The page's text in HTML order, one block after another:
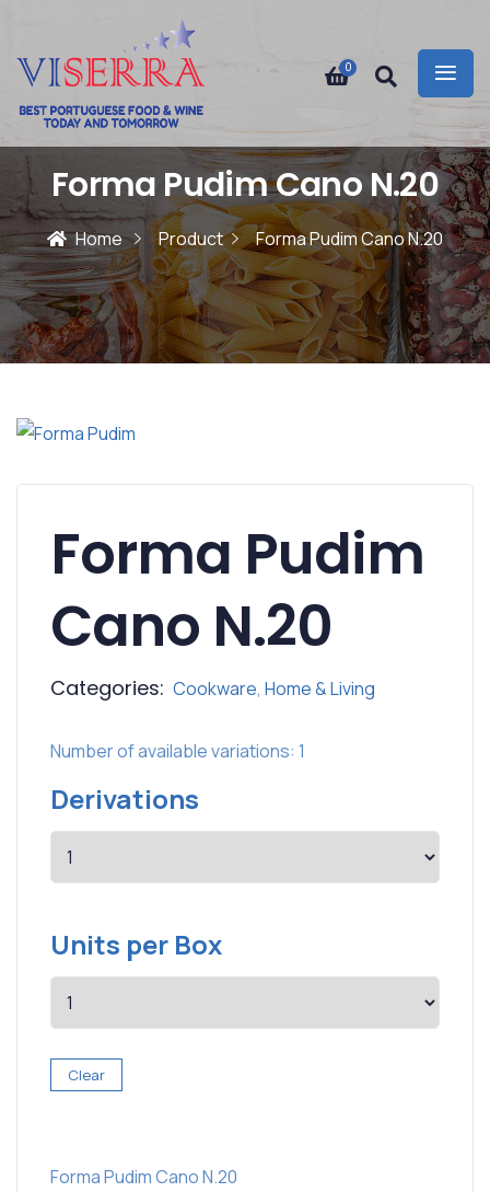
0
Forma Pudim Cano N.20
Home Product Forma Pudim Cano N.20
Forma Pudim
Cano N.20
Categories: Cookware, Home & Living
Number of available variations: 1
Derivations
Units per Box
Clear
Forma Pudim Cano N.20